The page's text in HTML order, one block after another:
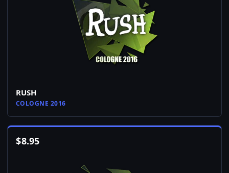
RUSH
COLOGNE 2016
$8.95